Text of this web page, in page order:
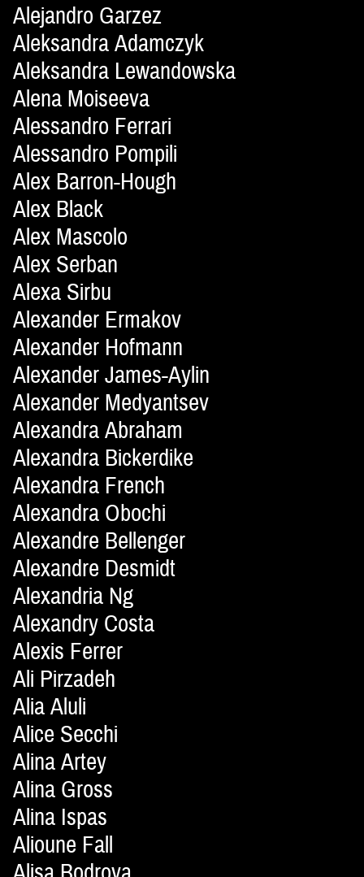
Alejandro Garzez
Aleksandra Adamczyk
Aleksandra Lewandowska
Alena Moiseeva
Alessandro Ferrari
Alessandro Pompili
Alex Barron-Hough
Alex Black
Alex Mascolo
Alex Serban
Alexa Sirbu
Alexander Ermakov
Alexander Hofmann
Alexander James-Aylin
Alexander Medyantsev
Alexandra Abraham
Alexandra Bickerdike
Alexandra French
Alexandra Obochi
Alexandre Bellenger
Alexandre Desmidt
Alexandria Ng
Alexandry Costa
Alexis Ferrer
Ali Pirzadeh
Alia Aluli
Alice Secchi
Alina Artey
Alina Gross
Alina Ispas
Alioune Fall